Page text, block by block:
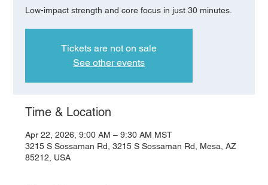
Low-impact strength and core focus in just 30 minutes.
Tickets are not on sale
See other events
Time & Location
Apr 22, 2026, 9:00 AM – 9:30 AM MST
3215 S Sossaman Rd, 3215 S Sossaman Rd, Mesa, AZ
85212, USA